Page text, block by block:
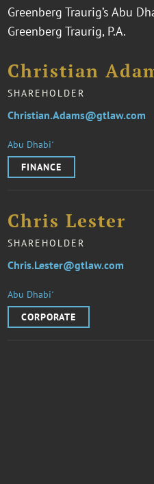
Greenberg Traurig’s Abu
Greenberg Traurig, P.A.
Christian
SHAREHOLDER
Christian.Adams@gtlaw.com
Abu Dhabi˹
FINANCE
Chris Lester
SHAREHOLDER
Chris.Lester@gtlaw.com
Abu Dhabi˹
CORPORATE